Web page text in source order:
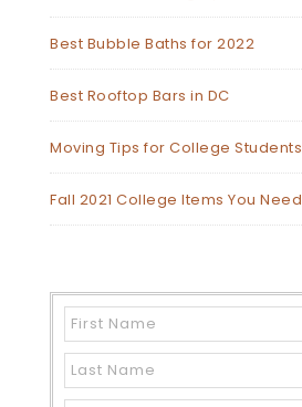
Best Bubble Baths for 2022
Best Rooftop Bars in DC
Moving Tips for College Students
Fall 2021 College Items You Need